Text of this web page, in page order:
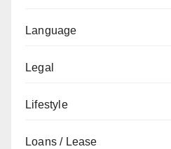
Language
Legal
Lifestyle
Loans / Lease